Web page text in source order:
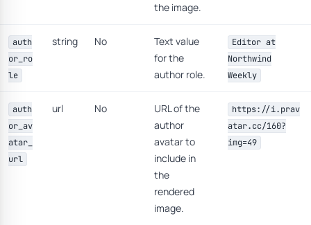
the image.
auth
or_ro
le
string No
Text value
for the
author role.
Editor at
Northwind
Weekly
auth
or_av
atar_
url
url No
URL of the
author
avatar to
include in
the
rendered
image.
https://i.prav
atar.cc/160?
img=49